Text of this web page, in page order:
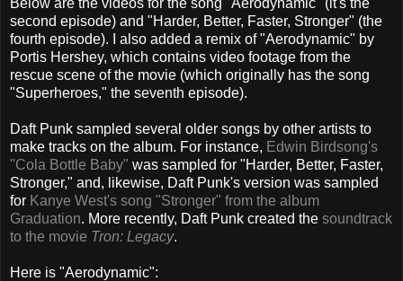
second episode) and "Harder, Better, Faster, Stronger" (the
fourth episode). I also added a remix of "Aerodynamic" by
Portis Hershey, which contains video footage from the
rescue scene of the movie (which originally has the song
"Superheroes," the seventh episode).
Daft Punk sampled several older songs by other artists to
make tracks on the album. For instance, Edwin Birdsong's
"Cola Bottle Baby" was sampled for "Harder, Better, Faster,
Stronger," and, likewise, Daft Punk's version was sampled
for Kanye West's song "Stronger" from the album
Graduation. More recently, Daft Punk created the soundtrack
to the movie Tron: Legacy.
Here is "Aerodynamic":